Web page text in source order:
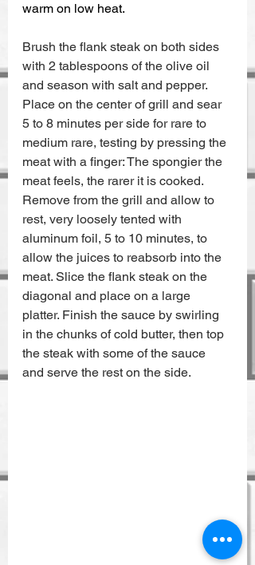
warm on low heat.
Brush the flank steak on both sides
with 2 tablespoons of the olive oil
and season with salt and pepper.
Place on the center of grill and sear
5 to 8 minutes per side for rare to
medium rare, testing by pressing the
meat with a finger: The spongier the
meat feels, the rarer it is cooked.
Remove from the grill and allow to
rest, very loosely tented with
aluminum foil, 5 to 10 minutes, to
allow the juices to reabsorb into the
meat. Slice the flank steak on the
diagonal and place on a large
platter. Finish the sauce by swirling
in the chunks of cold butter, then top
the steak with some of the sauce
and serve the rest on the side.